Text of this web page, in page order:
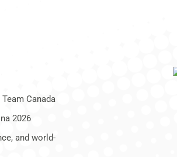
Canada
2026
and world-